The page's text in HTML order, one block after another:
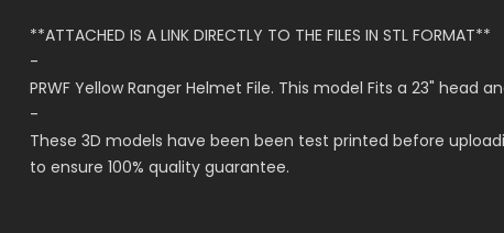
**ATTACHED IS A LINK DIRECTLY TO THE FILES IN STL FORMAT**
-
PRWF Yellow Ranger Helmet File. This model Fits a 23"
-
These 3D models have been been test printed before
to ensure 100% quality guarantee.